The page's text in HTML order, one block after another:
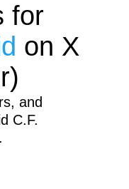
for
on X
and
C.F.